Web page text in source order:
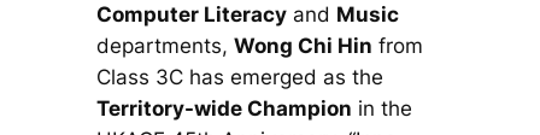
Computer Literacyand Music
departments, Wong Chi Hin from
Class 3C has emerged as the
Territory-wide Champion in the